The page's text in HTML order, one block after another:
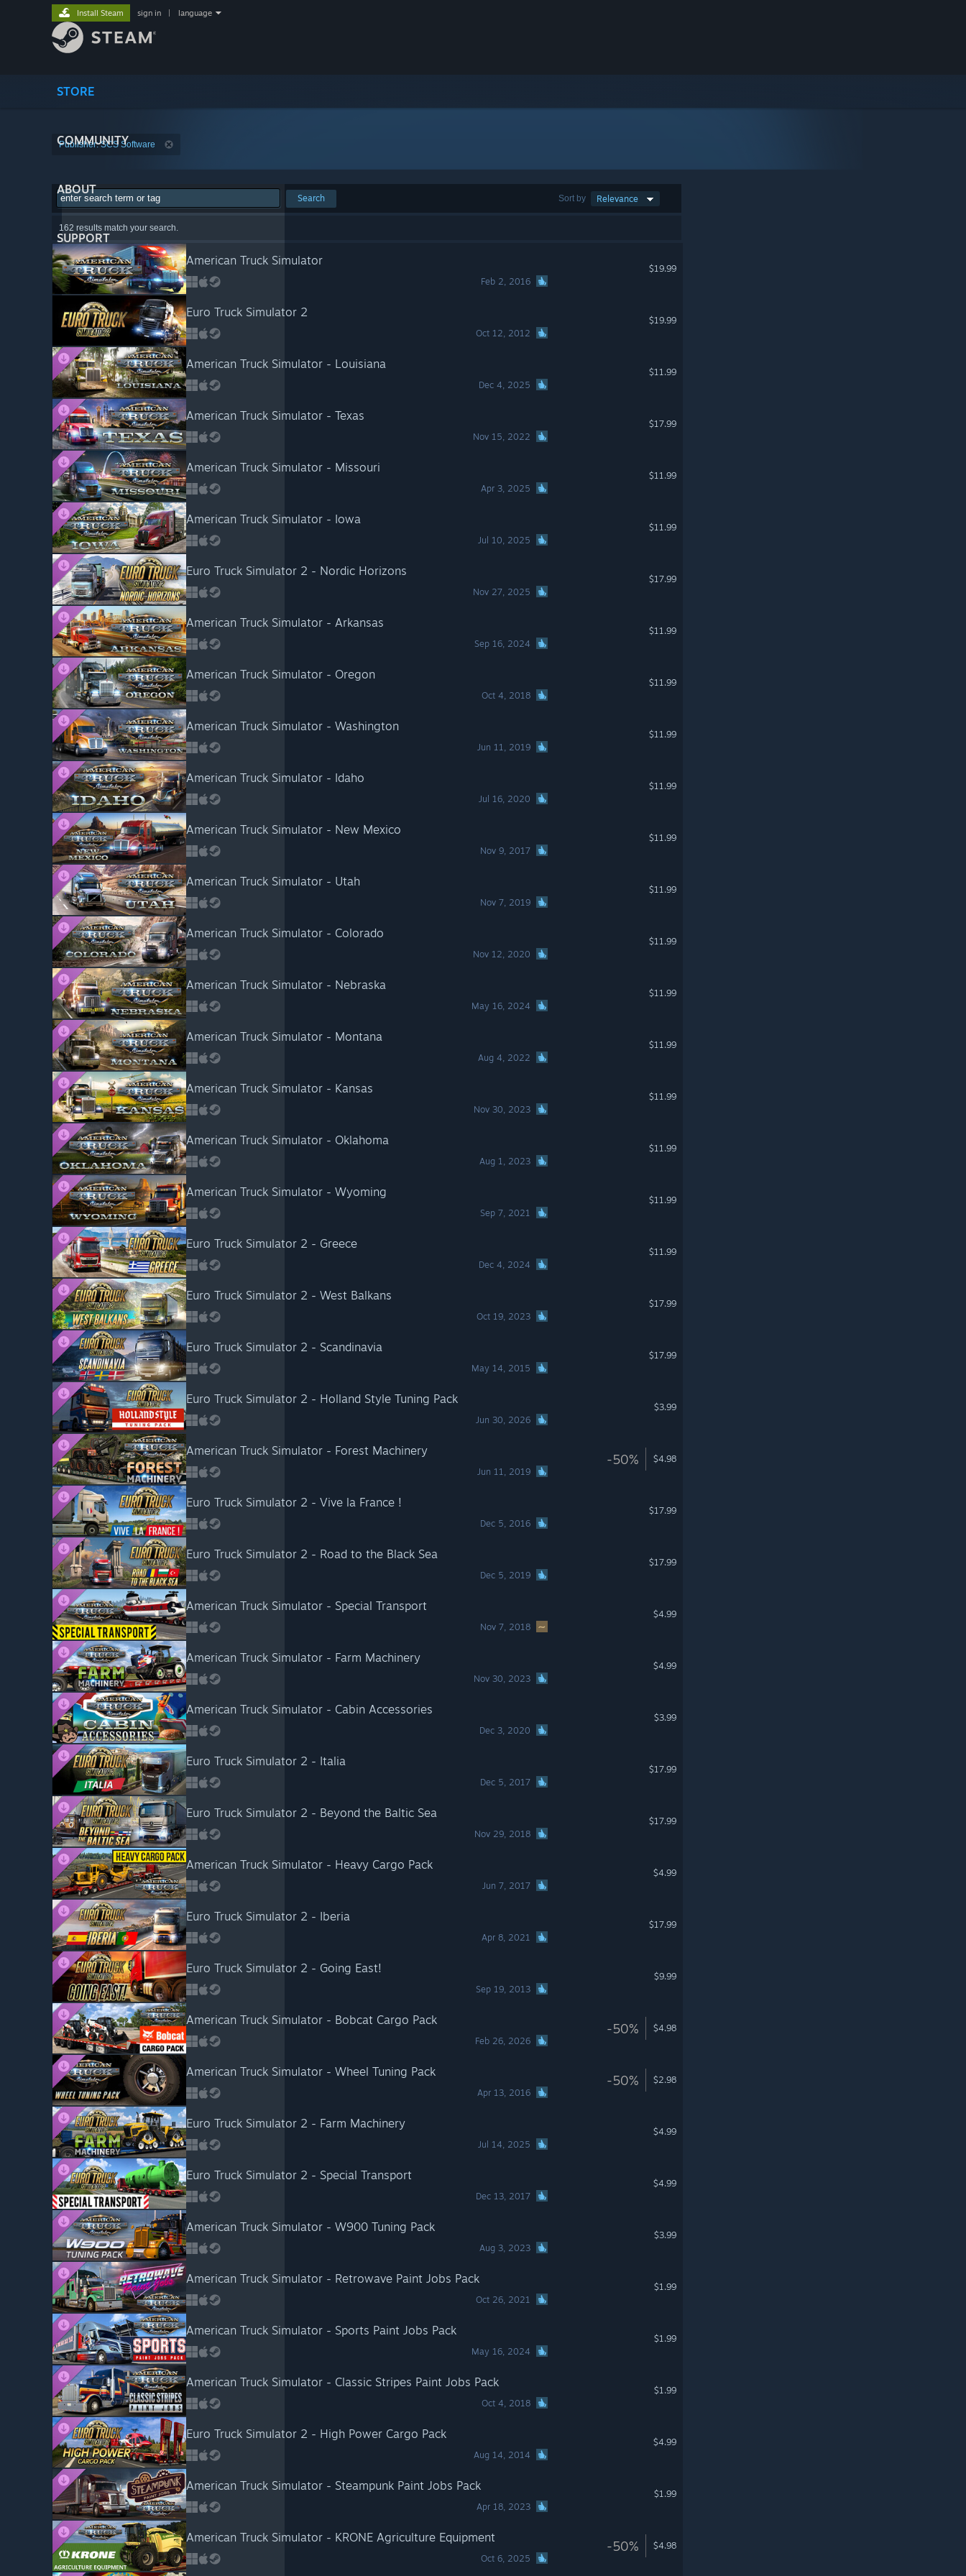
STORE
COMMUNITY
ABOUT
SUPPORT
Install Steam sign in language
Publisher: SCS Software
Sort by Relevance
Search
162 results match your search.
American Truck Simulator
Feb 2, 2016
$19.99
Euro Truck Simulator 2
Oct 12, 2012
$19.99
American Truck Simulator - Louisiana
Dec 4, 2025
$11.99
American Truck Simulator - Texas
Nov 15, 2022
$17.99
American Truck Simulator - Missouri
Apr 3, 2025
$11.99
American Truck Simulator - Iowa
Jul 10, 2025
$11.99
Euro Truck Simulator 2 - Nordic Horizons
Nov 27, 2025
$17.99
American Truck Simulator - Arkansas
Sep 16, 2024
$11.99
American Truck Simulator - Oregon
Oct 4, 2018
$11.99
American Truck Simulator - Washington
Jun 11, 2019
$11.99
American Truck Simulator - Idaho
Jul 16, 2020
$11.99
American Truck Simulator - New Mexico
Nov 9, 2017
$11.99
American Truck Simulator - Utah
Nov 7, 2019
$11.99
American Truck Simulator - Colorado
Nov 12, 2020
$11.99
American Truck Simulator - Nebraska
May 16, 2024
$11.99
American Truck Simulator - Montana
Aug 4, 2022
$11.99
American Truck Simulator - Kansas
Nov 30, 2023
$11.99
American Truck Simulator - Oklahoma
Aug 1, 2023
$11.99
American Truck Simulator - Wyoming
Sep 7, 2021
$11.99
Euro Truck Simulator 2 - Greece
Dec 4, 2024
$11.99
Euro Truck Simulator 2 - West Balkans
Oct 19, 2023
$17.99
Euro Truck Simulator 2 - Scandinavia
May 14, 2015
$17.99
Euro Truck Simulator 2 - Holland Style Tuning Pack
Jun 30, 2026
$3.99
American Truck Simulator - Forest Machinery
Jun 11, 2019
-50% $4.98
Euro Truck Simulator 2 - Vive la France !
Dec 5, 2016
$17.99
Euro Truck Simulator 2 - Road to the Black Sea
Dec 5, 2019
$17.99
American Truck Simulator - Special Transport
Nov 7, 2018
$4.99
American Truck Simulator - Farm Machinery
Nov 30, 2023
$4.99
American Truck Simulator - Cabin Accessories
Dec 3, 2020
$3.99
Euro Truck Simulator 2 - Italia
Dec 5, 2017
$17.99
Euro Truck Simulator 2 - Beyond the Baltic Sea
Nov 29, 2018
$17.99
American Truck Simulator - Heavy Cargo Pack
Jun 7, 2017
$4.99
Euro Truck Simulator 2 - Iberia
Apr 8, 2021
$17.99
Euro Truck Simulator 2 - Going East!
Sep 19, 2013
$9.99
American Truck Simulator - Bobcat Cargo Pack
Feb 26, 2026
-50% $4.98
American Truck Simulator - Wheel Tuning Pack
Apr 13, 2016
-50% $2.98
Euro Truck Simulator 2 - Farm Machinery
Jul 14, 2025
$4.99
Euro Truck Simulator 2 - Special Transport
Dec 13, 2017
$4.99
American Truck Simulator - W900 Tuning Pack
Aug 3, 2023
$3.99
American Truck Simulator - Retrowave Paint Jobs Pack
Oct 26, 2021
$1.99
American Truck Simulator - Sports Paint Jobs Pack
May 16, 2024
$1.99
American Truck Simulator - Classic Stripes Paint Jobs Pack
Oct 4, 2018
$1.99
Euro Truck Simulator 2 - High Power Cargo Pack
Aug 14, 2014
$4.99
American Truck Simulator - Steampunk Paint Jobs Pack
Apr 18, 2023
$1.99
American Truck Simulator - KRONE Agriculture Equipment
Oct 6, 2025
-50% $4.98